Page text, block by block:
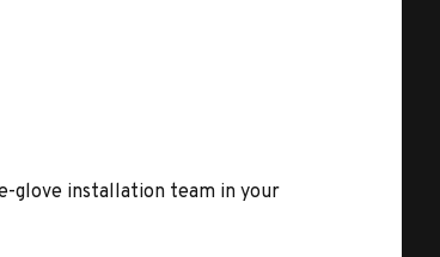
glove installation team in your